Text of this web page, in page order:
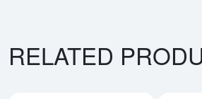
RELATED